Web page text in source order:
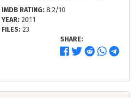
IMDB RATING: 8.2/10
YEAR: 2011
FILES: 23
SHARE: